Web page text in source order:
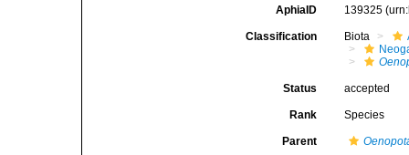
AphiaID 139325
Classification Biota
Status accepted
Rank Species
Parent